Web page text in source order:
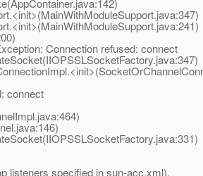
Connection refused: connect
connect
listeners specified in sun-acc.xml).